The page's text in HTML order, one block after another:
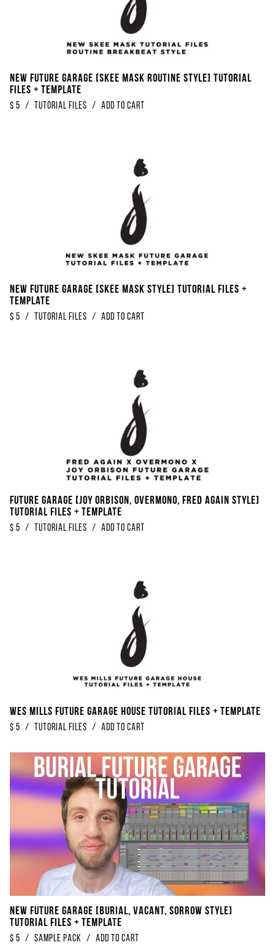
NEW Future Garage [Skee Mask Routine Style] Tutorial
Files + Template
$ 5 / Tutorial Files / Add to Cart
NEW Future Garage [Skee Mask Style] Tutorial Files +
Template
$ 5 / Tutorial Files / Add to Cart
Future Garage [Joy Orbison, Overmono, Fred Again Style]
Tutorial Files + Template
$ 5 / Tutorial Files / Add to Cart
Wes Mills Future Garage House Tutorial Files + Template
$ 5 / Tutorial Files / Add to Cart
NEW Future Garage [BURIAL, VACANT, SORROW Style]
Tutorial Files + Template
$ 5 / sample pack / Add to Cart